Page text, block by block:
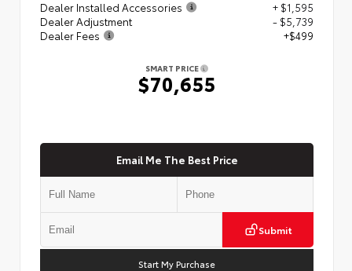
Dealer Installed Accessories
+ $1,595
Dealer Adjustment
- $5,739
Dealer Fees
+$499
SMART PRICE
$70,655
Email Me The Best Price
Submit
Start My Purchase